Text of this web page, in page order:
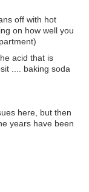
off with hot
on how well you
acid that is
.... baking soda
here, but then
years have been